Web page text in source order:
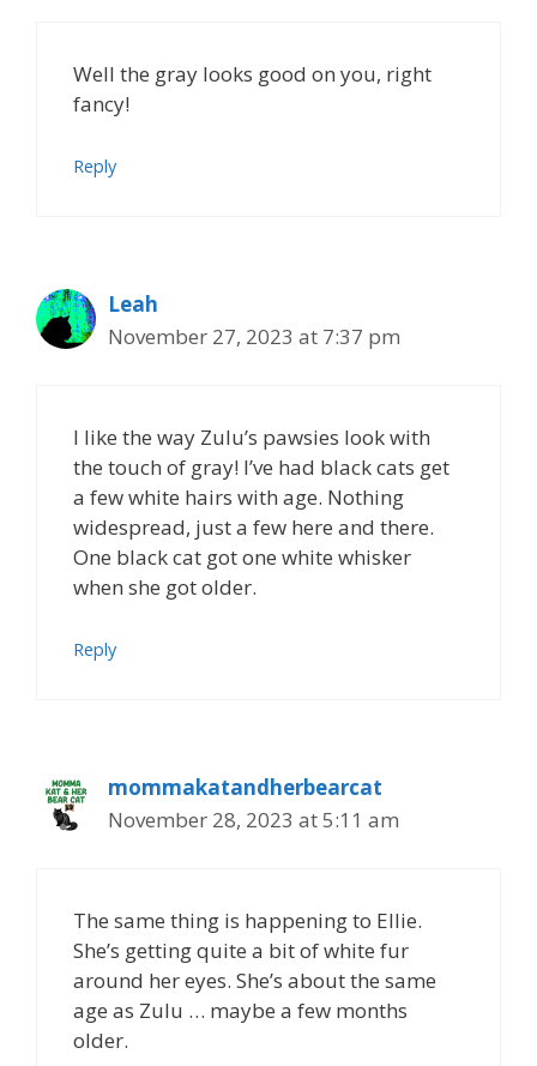
Well the gray looks good on you, right
fancy!
Reply
Leah
November 27, 2023 at 7:37 pm
I like the way Zulu’s pawsies look with
the touch of gray! I’ve had black cats get
a few white hairs with age. Nothing
widespread, just a few here and there.
One black cat got one white whisker
when she got older.
Reply
mommakatandherbearcat
November 28, 2023 at 5:11 am
The same thing is happening to Ellie.
She’s getting quite a bit of white fur
around her eyes. She’s about the same
age as Zulu … maybe a few months
older.